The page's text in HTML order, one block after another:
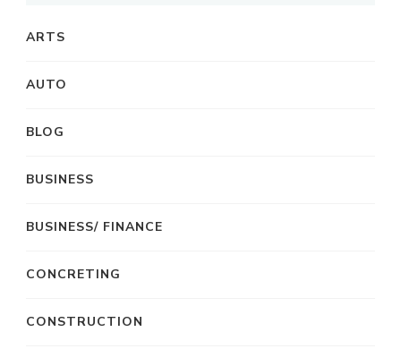
ARTS
AUTO
BLOG
BUSINESS
BUSINESS/ FINANCE
CONCRETING
CONSTRUCTION